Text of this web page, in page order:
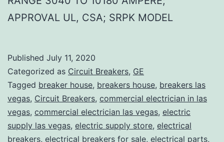
APPROVAL UL, CSA; SRPK MODEL
Published July 11, 2020
Categorized as Circuit Breakers, GE
Tagged breaker house, breakers house, breakers las
vegas, Circuit Breakers, commercial electrician in las
vegas, commercial electrician las vegas, electric
supply las vegas, electric supply store, electrical
breakers, electrical breakers for sale, electrical parts,